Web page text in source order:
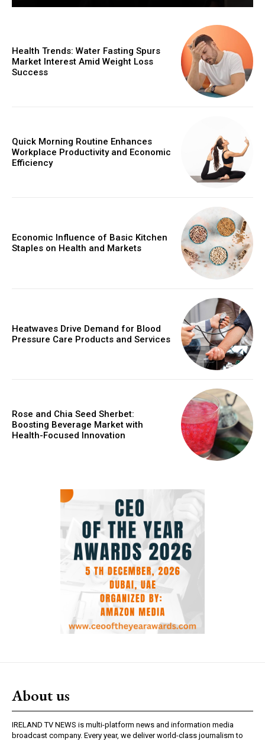
Health Trends: Water Fasting Spurs
Market Interest Amid Weight Loss
Success
Quick Morning Routine Enhances
Workplace Productivity and Economic
Efficiency
Economic Influence of Basic Kitchen
Staples on Health and Markets
Heatwaves Drive Demand for Blood
Pressure Care Products and Services
Rose and Chia Seed Sherbet:
Boosting Beverage Market with
Health-Focused Innovation
About us
IRELAND TV NEWS is multi-platform news and information media
broadcast company. Every year, we deliver world-class journalism to